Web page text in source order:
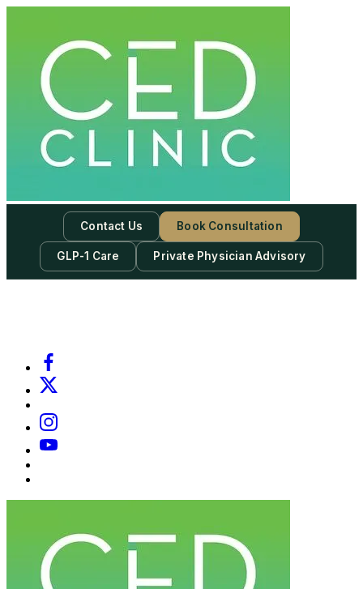
Contact Us Book Consultation
GLP-1 Care Private Physician Advisory